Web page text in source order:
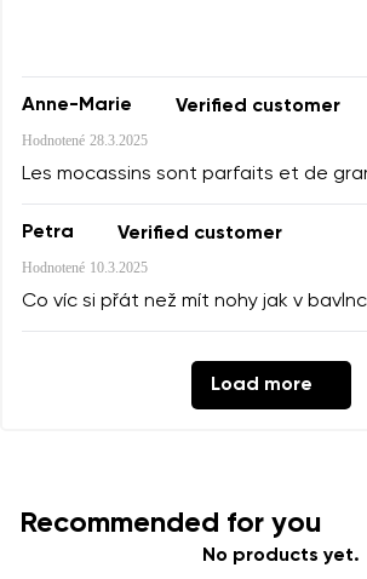
Anne-Marie Verified customer
Hodnotené 28.3.2025
Les mocassins sont parfaits et de
Petra Verified customer
Hodnotené 10.3.2025
Co víc si přát než mít nohy jak v
Load more
Recommended for you
No products yet.